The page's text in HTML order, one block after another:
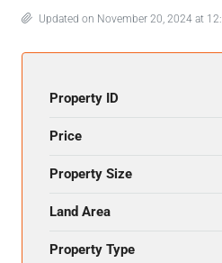
Updated on November 20, 2024 at
Property ID
Price
Property Size
Land Area
Property Type